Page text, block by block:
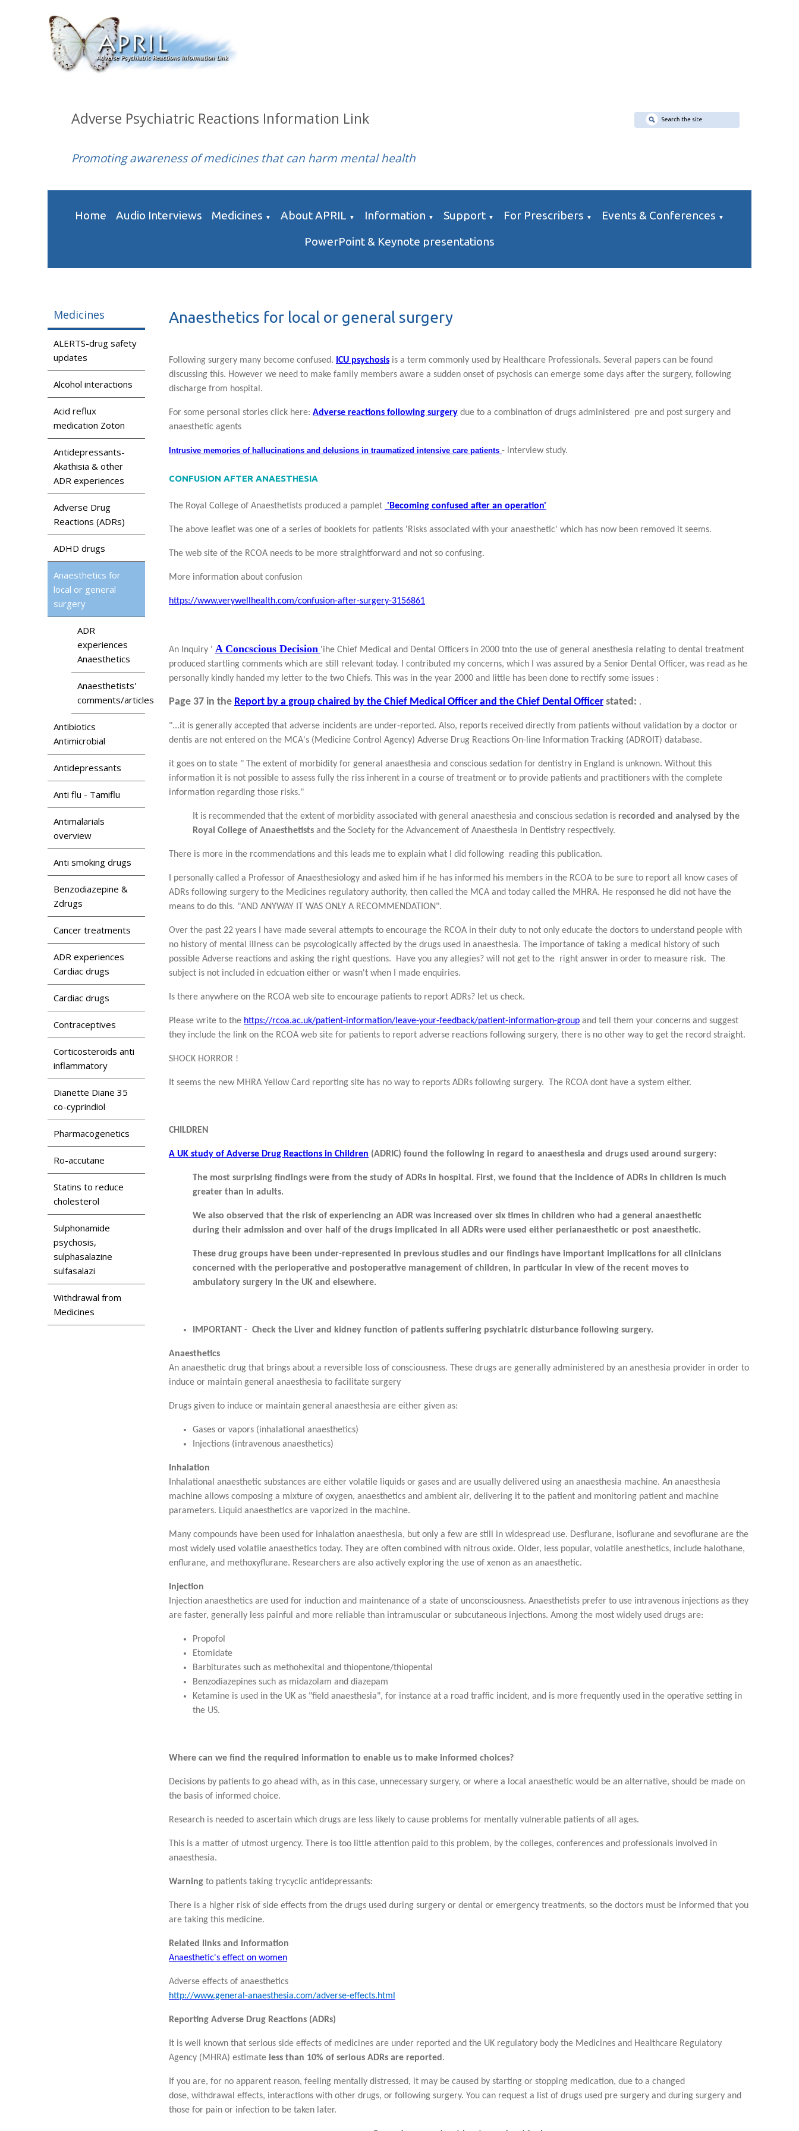
Adverse Psychiatric Reactions Information Link
Promoting awareness of medicines that can harm mental health
Home Audio Interviews Medicines ▼ About APRIL ▼ Information ▼ Support ▼ For Prescribers ▼ Events & Conferences ▼
PowerPoint & Keynote presentations
Medicines
ALERTS-drug safety
updates
Alcohol interactions
Acid reflux
medication Zoton
Antidepressants-
Akathisia & other
ADR experiences
Adverse Drug
Reactions (ADRs)
ADHD drugs
Anaesthetics for
local or general
surgery
ADR
experiences
Anaesthetics
Anaesthetists'
comments/articles
Antibiotics
Antimicrobial
Antidepressants
Anti flu - Tamiflu
Antimalarials
overview
Anti smoking drugs
Benzodiazepine &
Zdrugs
Cancer treatments
ADR experiences
Cardiac drugs
Cardiac drugs
Contraceptives
Corticosteroids anti
inflammatory
Dianette Diane 35
co-cyprindiol
Pharmacogenetics
Ro-accutane
Statins to reduce
cholesterol
Sulphonamide
psychosis,
sulphasalazine
sulfasalazi
Withdrawal from
Medicines
Anaesthetics for local or general surgery
Following surgery many become confused. ICU psychosis is a term commonly used by Healthcare Professionals. Several papers can be found
discussing this. However we need to make family members aware a sudden onset of psychosis can emerge some days after the surgery, following
discharge from hospital.
For some personal stories click here: Adverse reactions following surgery due to a combination of drugs administered pre and post surgery and
anaesthetic agents
Intrusive memories of hallucinations and delusions in traumatized intensive care patients - interview study.
CONFUSION AFTER ANAESTHESIA
The Royal College of Anaesthetists produced a pamplet 'Becoming confused after an operation'
The above leaflet was one of a series of booklets for patients 'Risks associated with your anaesthetic' which has now been removed it seems.
The web site of the RCOA needs to be more straightforward and not so confusing.
More information about confusion
https://www.verywellhealth.com/confusion-after-surgery-3156861
An Inquiry ' A Concscious Decision 'ihe Chief Medical and Dental Officers in 2000 tnto the use of general anesthesia relating to dental treatment
produced startling comments which are still relevant today. I contributed my concerns, which I was assured by a Senior Dental Officer, was read as he
personally kindly handed my letter to the two Chiefs. This was in the year 2000 and little has been done to rectify some issues :
Page 37 in the Report by a group chaired by the Chief Medical Officer and the Chief Dental Officer stated: .
"...it is generally accepted that adverse incidents are under-reported. Also, reports received directly from patients without validation by a doctor or
dentis are not entered on the MCA's (Medicine Control Agency) Adverse Drug Reactions On-line Information Tracking (ADROIT) database.
it goes on to state " The extent of morbidity for general anaesthesia and conscious sedation for dentistry in England is unknown. Without this
information it is not possible to assess fully the riss inherent in a course of treatment or to provide patients and practitioners with the complete
information regarding those risks."
It is recommended that the extent of morbidity associated with general anaesthesia and conscious sedation is recorded and analysed by the
Royal College of Anaesthetists and the Society for the Advancement of Anaesthesia in Dentistry respectively.
There is more in the rcommendations and this leads me to explain what I did following reading this publication.
I personally called a Professor of Anaesthesiology and asked him if he has informed his members in the RCOA to be sure to report all know cases of
ADRs following surgery to the Medicines regulatory authority, then called the MCA and today called the MHRA. He responsed he did not have the
means to do this. "AND ANYWAY IT WAS ONLY A RECOMMENDATION".
Over the past 22 years I have made several attempts to encourage the RCOA in their duty to not only educate the doctors to understand people with
no history of mental illness can be psycologically affected by the drugs used in anaesthesia. The importance of taking a medical history of such
possible Adverse reactions and asking the right questions. Have you any allegies? will not get to the right answer in order to measure risk. The
subject is not included in edcuation either or wasn't when I made enquiries.
Is there anywhere on the RCOA web site to encourage patients to report ADRs? let us check.
Please write to the https://rcoa.ac.uk/patient-information/leave-your-feedback/patient-information-group and tell them your concerns and suggest
they include the link on the RCOA web site for patients to report adverse reactions following surgery, there is no other way to get the record straight.
SHOCK HORROR !
It seems the new MHRA Yellow Card reporting site has no way to reports ADRs following surgery. The RCOA dont have a system either.
CHILDREN
A UK study of Adverse Drug Reactions in Children (ADRIC) found the following in regard to anaesthesia and drugs used around surgery:
The most surprising findings were from the study of ADRs in hospital. First, we found that the incidence of ADRs in children is much
greater than in adults.
We also observed that the risk of experiencing an ADR was increased over six times in children who had a general anaesthetic
during their admission and over half of the drugs implicated in all ADRs were used either perianaesthetic or post anaesthetic.
These drug groups have been under-represented in previous studies and our findings have important implications for all clinicians
concerned with the perioperative and postoperative management of children, in particular in view of the recent moves to
ambulatory surgery in the UK and elsewhere.
IMPORTANT - Check the Liver and kidney function of patients suffering psychiatric disturbance following surgery.
Anaesthetics
An anaesthetic drug that brings about a reversible loss of consciousness. These drugs are generally administered by an anesthesia provider in order to
induce or maintain general anaesthesia to facilitate surgery
Drugs given to induce or maintain general anaesthesia are either given as:
Gases or vapors (inhalational anaesthetics)
Injections (intravenous anaesthetics)
Inhalation
Inhalational anaesthetic substances are either volatile liquids or gases and are usually delivered using an anaesthesia machine. An anaesthesia
machine allows composing a mixture of oxygen, anaesthetics and ambient air, delivering it to the patient and monitoring patient and machine
parameters. Liquid anaesthetics are vaporized in the machine.
Many compounds have been used for inhalation anaesthesia, but only a few are still in widespread use. Desflurane, isoflurane and sevoflurane are the
most widely used volatile anaesthetics today. They are often combined with nitrous oxide. Older, less popular, volatile anesthetics, include halothane,
enflurane, and methoxyflurane. Researchers are also actively exploring the use of xenon as an anaesthetic.
Injection
Injection anaesthetics are used for induction and maintenance of a state of unconsciousness. Anaesthetists prefer to use intravenous injections as they
are faster, generally less painful and more reliable than intramuscular or subcutaneous injections. Among the most widely used drugs are:
Propofol
Etomidate
Barbiturates such as methohexital and thiopentone/thiopental
Benzodiazepines such as midazolam and diazepam
Ketamine is used in the UK as "field anaesthesia", for instance at a road traffic incident, and is more frequently used in the operative setting in
the US.
Where can we find the required information to enable us to make informed choices?
Decisions by patients to go ahead with, as in this case, unnecessary surgery, or where a local anaesthetic would be an alternative, should be made on
the basis of informed choice.
Research is needed to ascertain which drugs are less likely to cause problems for mentally vulnerable patients of all ages.
This is a matter of utmost urgency. There is too little attention paid to this problem, by the colleges, conferences and professionals involved in
anaesthesia.
Warning to patients taking trycyclic antidepressants:
There is a higher risk of side effects from the drugs used during surgery or dental or emergency treatments, so the doctors must be informed that you
are taking this medicine.
Related links and information
Anaesthetic's effect on women
Adverse effects of anaesthetics
http://www.general-anaesthesia.com/adverse-effects.html
Reporting Adverse Drug Reactions (ADRs)
It is well known that serious side effects of medicines are under reported and the UK regulatory body the Medicines and Healthcare Regulatory
Agency (MHRA) estimate less than 10% of serious ADRs are reported .
If you are, for no apparent reason, feeling mentally distressed, it may be caused by starting or stopping medication, due to a changed
dose, withdrawal effects, interactions with other drugs, or following surgery. You can request a list of drugs used pre surgery and during surgery and
those for pain or infection to be taken later.